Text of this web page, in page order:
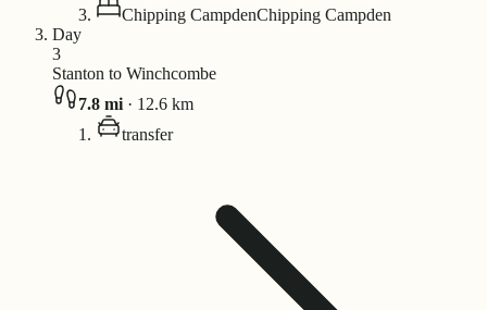
Chipping CampdenChipping Campden
Day
3
Stanton to Winchcombe
7.8 mi · 12.6 km
transfer